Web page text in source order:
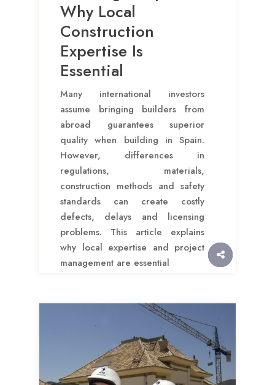
Why Local
Construction
Expertise Is
Essential
Many international investors
assume bringing builders from
abroad guarantees superior
quality when building in Spain.
However, differences in
regulations, materials,
construction methods and safety
standards can create costly
defects, delays and licensing
problems. This article explains
why local expertise and project
management are essential